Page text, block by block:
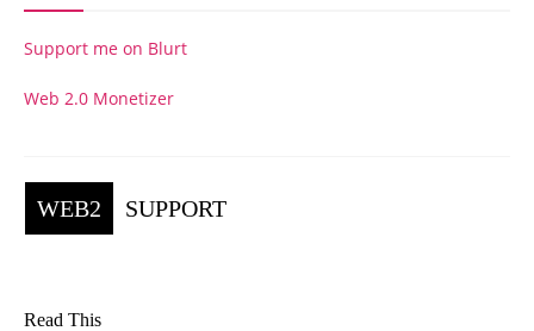
Support me on Blurt
Web 2.0 Monetizer
WEB2 SUPPORT
Read This